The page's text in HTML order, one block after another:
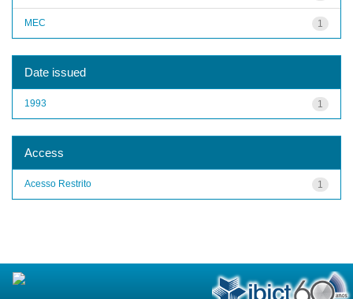
1
MEC
Date issued
1
1993
Access
1
Acesso Restrito